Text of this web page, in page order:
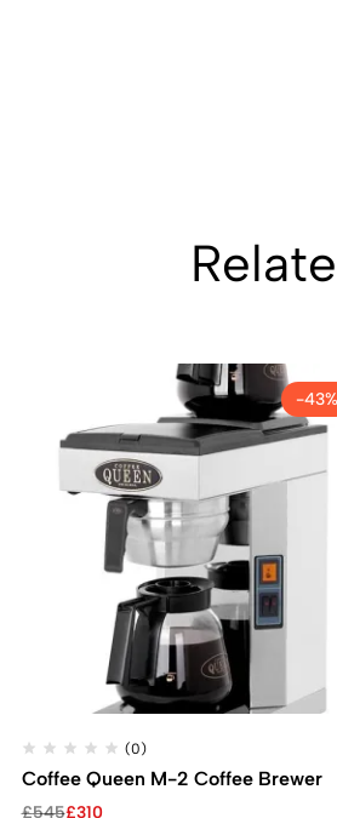
-43%
(0)
Coffee Queen M-2 Coffee Brewer
£545
Original
£310
Current